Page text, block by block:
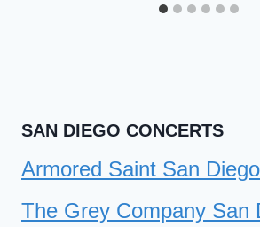
SAN DIEGO CONCERTS
Armored Saint San
The Grey Company San